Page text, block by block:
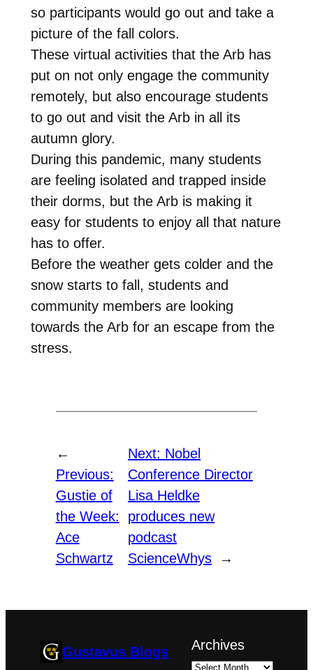
so participants would go out and take a
picture of the fall colors.
These virtual activities that the Arb has
put on not only engage the community
remotely, but also encourage students
to go out and visit the Arb in all its
autumn glory.
During this pandemic, many students
are feeling isolated and trapped inside
their dorms, but the Arb is making it
easy for students to enjoy all that nature
has to offer.
Before the weather gets colder and the
snow starts to fall, students and
community members are looking
towards the Arb for an escape from the
stress.
←
Previous:
Gustie of
the Week:
Ace
Schwartz
Next: Nobel
Conference Director
Lisa Heldke
produces new
podcast
ScienceWhys
→
Gustavus Blogs Archives